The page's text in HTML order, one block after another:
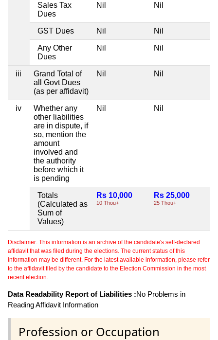
Sales Tax
Dues
Nil Nil
GST Dues Nil Nil
Any Other
Dues
Nil Nil
iii
Grand Total of
all Govt Dues
(as per affidavit)
Nil Nil
iv
Whether any
other liabilities
are in dispute, if
so, mention the
amount
involved and
the authority
before which it
is pending
Nil Nil
Totals
(Calculated as
Sum of
Values)
Rs 10,000
10 Thou+
Rs 25,000
25 Thou+
Disclaimer: This information is an archive of the candidate's self-declared
affidavit that was filed during the elections. The current status of this
information may be different. For the latest available information, please refer
to the affidavit filed by the candidate to the Election Commission in the most
recent election.
Data Readability Report of Liabilities :No Problems in
Reading Affidavit Information
Profession or Occupation